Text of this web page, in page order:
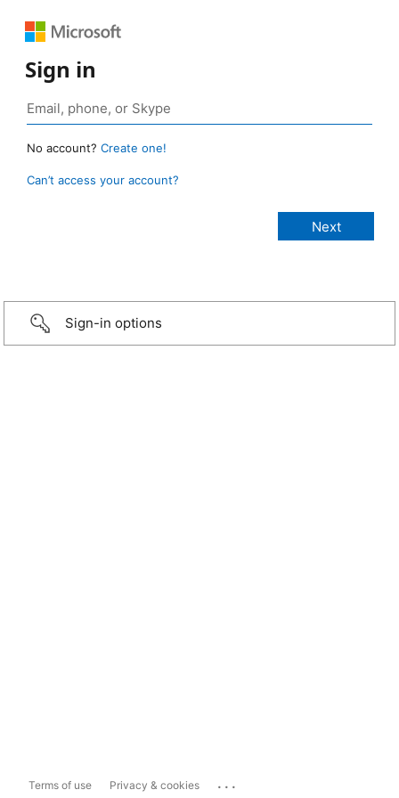
Sign in
No account? Create one!
Can’t access your account?
Sign-in options
Terms of use Privacy & cookies ...